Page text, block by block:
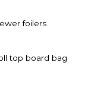
foilers
top board bag